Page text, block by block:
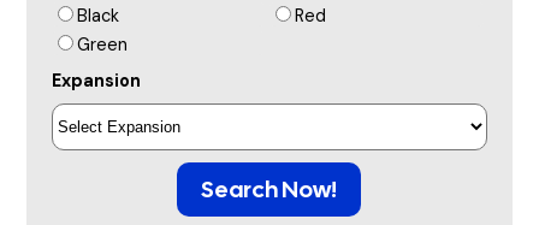
Black
Red
Green
Expansion
Search Now!